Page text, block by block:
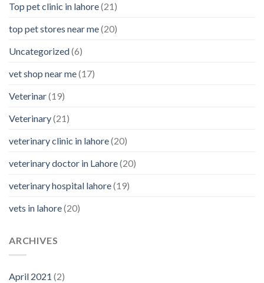
Top pet clinic in lahore(21)
top pet stores near me(20)
Uncategorized(6)
vet shop near me(17)
Veterinar(19)
Veterinary(21)
veterinary clinic in lahore(20)
veterinary doctor in Lahore(20)
veterinary hospital lahore(19)
vets in lahore(20)
ARCHIVES
April 2021 (2)